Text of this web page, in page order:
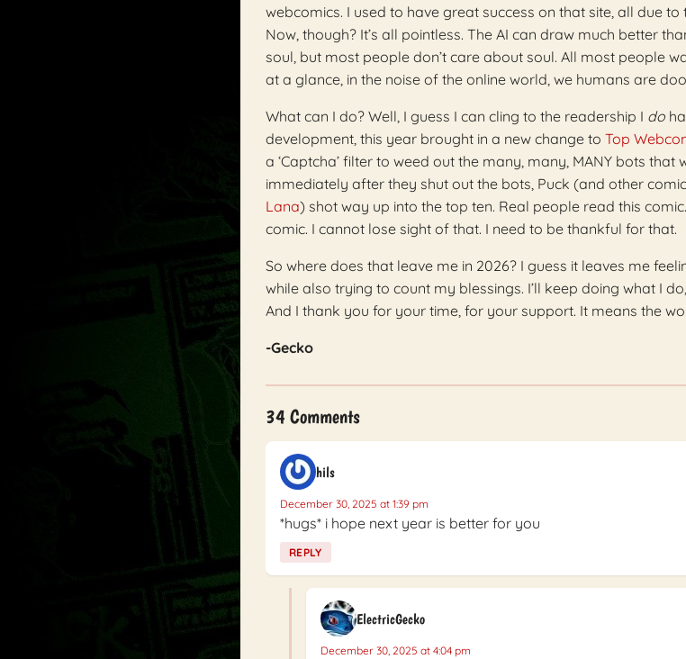
webcomics. I used to have great success on that site, all due
Now, though? It’s all pointless. The AI can draw much better
soul, but most people don’t care about soul. All most people
at a glance, in the noise of the online world, we humans are
What can I do? Well, I guess I can cling to the readership I do
development, this year brought in a new change to Top
a ‘Captcha’ filter to weed out the many, many, MANY bots that
immediately after they shut out the bots, Puck (and other
Lana) shot way up into the top ten. Real people read this
comic. I cannot lose sight of that. I need to be thankful for that.
So where does that leave me in 2026? I guess it leaves me
while also trying to count my blessings. I’ll keep doing what I
And I thank you for your time, for your support. It means the
-Gecko
34 Comments
hils
December 30, 2025 at 1:39 pm
*hugs* i hope next year is better for you
REPLY
ElectricGecko
December 30, 2025 at 4:04 pm